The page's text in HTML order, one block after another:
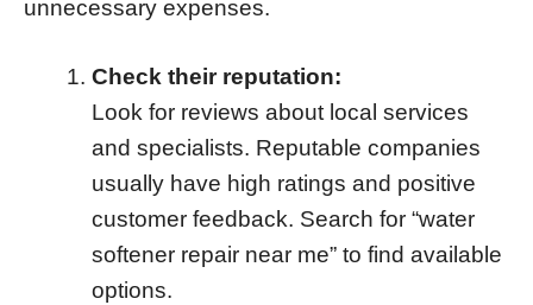
unnecessary expenses.
Check their reputation:
Look for reviews about local services
and specialists. Reputable companies
usually have high ratings and positive
customer feedback. Search for “water
softener repair near me” to find available
options.